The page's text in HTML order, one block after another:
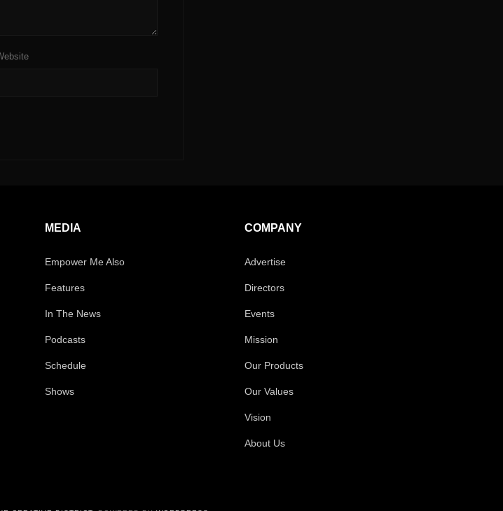
MEDIA
Empower Me Also
Features
In The News
Podcasts
Schedule
Shows
COMPANY
Advertise
Directors
Events
Mission
Our Products
Our Values
Vision
About Us